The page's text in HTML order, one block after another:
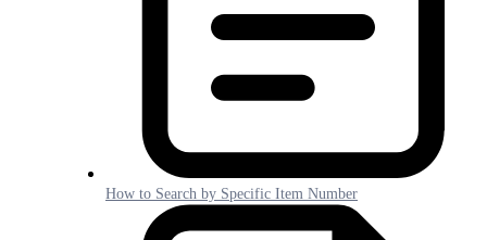
How to Search by Specific Item Number